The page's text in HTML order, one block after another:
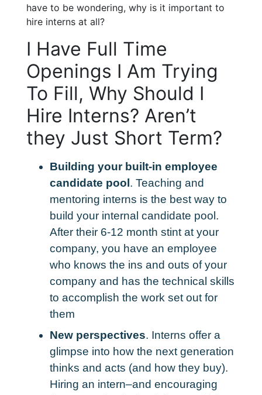
have to be wondering, why is it important to
hire interns at all?
I Have Full Time
Openings I Am Trying
To Fill, Why Should I
Hire Interns? Aren’t
they Just Short Term?
Building your built-in employee
candidate pool. Teaching and
mentoring interns is the best way to
build your internal candidate pool.
After their 6-12 month stint at your
company, you have an employee
who knows the ins and outs of your
company and has the technical skills
to accomplish the work set out for
them
New perspectives. Interns offer a
glimpse into how the next generation
thinks and acts (and how they buy).
Hiring an intern–and encouraging